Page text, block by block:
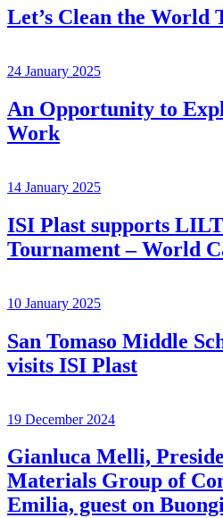
Let’s Clean the World
24 January 2025
An Opportunity to
Work
14 January 2025
ISI Plast supports
Tournament – World
10 January 2025
San Tomaso Middle
visits ISI Plast
19 December 2024
Gianluca Melli,
Materials Group of
Emilia, guest on